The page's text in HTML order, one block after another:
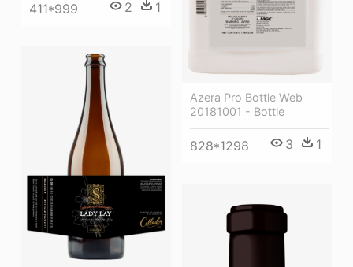
411*999 2 1
Azera Pro Bottle Web
20181001 - Bottle
828*1298 3 1